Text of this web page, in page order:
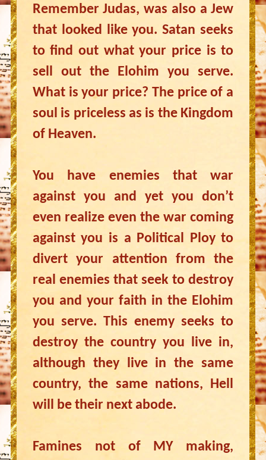
Remember Judas, was also a Jew
that looked like you. Satan seeks
to find out what your price is to
sell out the Elohim you serve.
What is your price? The price of a
soul is priceless as is the Kingdom
of Heaven.
You have enemies that war
against you and yet you don’t
even realize even the war coming
against you is a Political Ploy to
divert your attention from the
real enemies that seek to destroy
you and your faith in the Elohim
you serve. This enemy seeks to
destroy the country you live in,
although they live in the same
country, the same nations, Hell
will be their next abode.
Famines not of MY making,